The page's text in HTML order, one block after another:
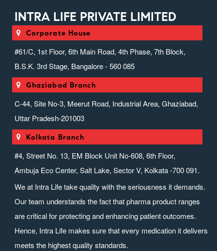
INTRA LIFE PRIVATE LIMITED
Corporate House
#61/C, 1st Floor, 6th Main Road, 4th Phase, 7th Block,
B.S.K. 3rd Stage, Bangalore - 560 085
Ghaziabad Branch
C-44, Site No-3, Meerut Road, Industrial Area, Ghaziabad,
Uttar Pradesh-201003
Kolkata Branch
#4, Street No. 13, EM Block Unit No-608, 6th Floor,
Ambuja Eco Center, Salt Lake, Sector V, Kolkata -700 091.
We at Intra Life take quality with the seriousness it demands.
Our team understands the fact that pharma product ranges
are critical for protecting and enhancing patient outcomes.
Hence, Intra Life makes sure that every medication it delivers
meets the highest quality standards.